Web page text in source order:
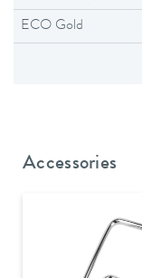
ECO Gold
Accessories